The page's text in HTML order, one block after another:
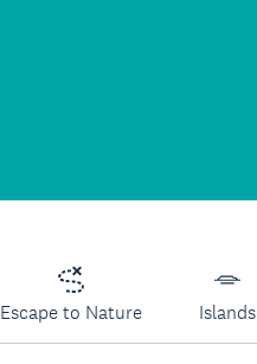
Escape to Nature Islands